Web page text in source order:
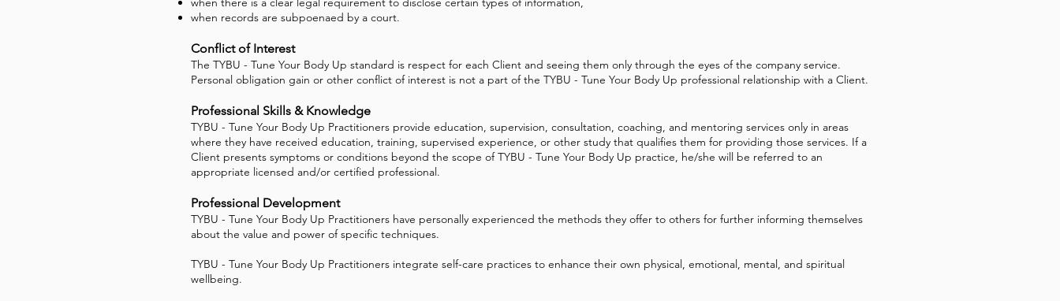
when records are subpoenaed by a court.
Conflict of Interest
The TYBU - Tune Your Body Up standard is respect for each Client and seeing them only through the eyes of the company service.
Personal obligation gain or other conflict of interest is not a part of the TYBU - Tune Your Body Up professional relationship with a Client.
Professional Skills & Knowledge
TYBU - Tune Your Body Up Practitioners provide education, supervision, consultation, coaching, and mentoring services only in areas
where they have received education, training, supervised experience, or other study that qualifies them for providing those services. If a
Client presents symptoms or conditions beyond the scope of TYBU - Tune Your Body Up practice, he/she will be referred to an
appropriate licensed and/or certified professional.
Professional Development
TYBU - Tune Your Body Up Practitioners have personally experienced the methods they offer to others for further informing themselves
about the value and power of specific techniques.
TYBU - Tune Your Body Up Practitioners integrate self-care practices to enhance their own physical, emotional, mental, and spiritual
wellbeing.